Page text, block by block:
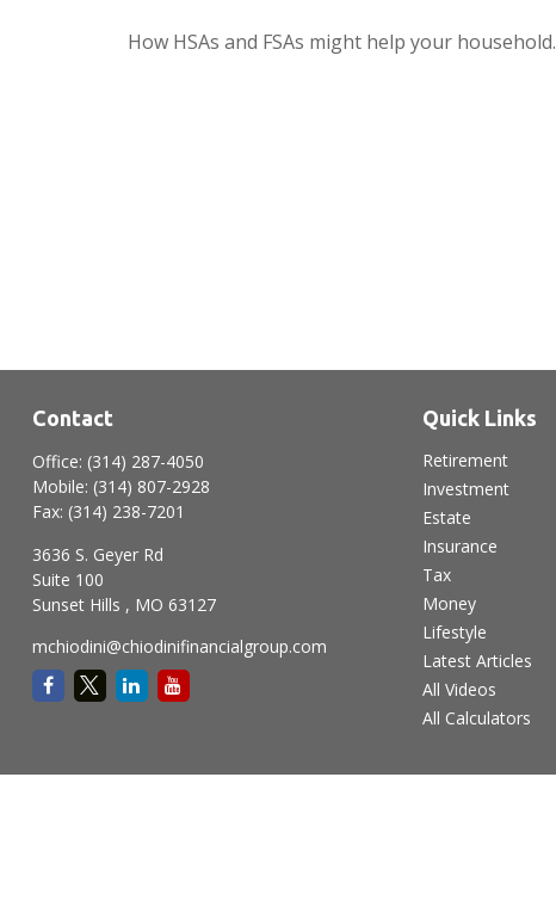
How HSAs and FSAs might help your household.
Contact
Office: (314) 287-4050
Mobile: (314) 807-2928
Fax: (314) 238-7201
3636 S. Geyer Rd
Suite 100
Sunset Hills , MO 63127
mchiodini@chiodinifinancialgroup.com
Quick Links
Retirement
Investment
Estate
Insurance
Tax
Money
Lifestyle
Latest Articles
All Videos
All Calculators